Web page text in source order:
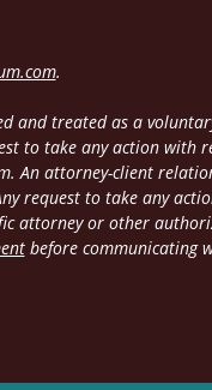
.
and treated as a
to take any action with
An attorney-client
request to take any
attorney or other
before communicating